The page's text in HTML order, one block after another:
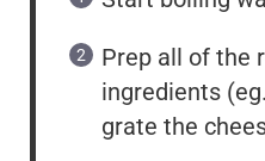
Prep all of the
ingredients
grate the